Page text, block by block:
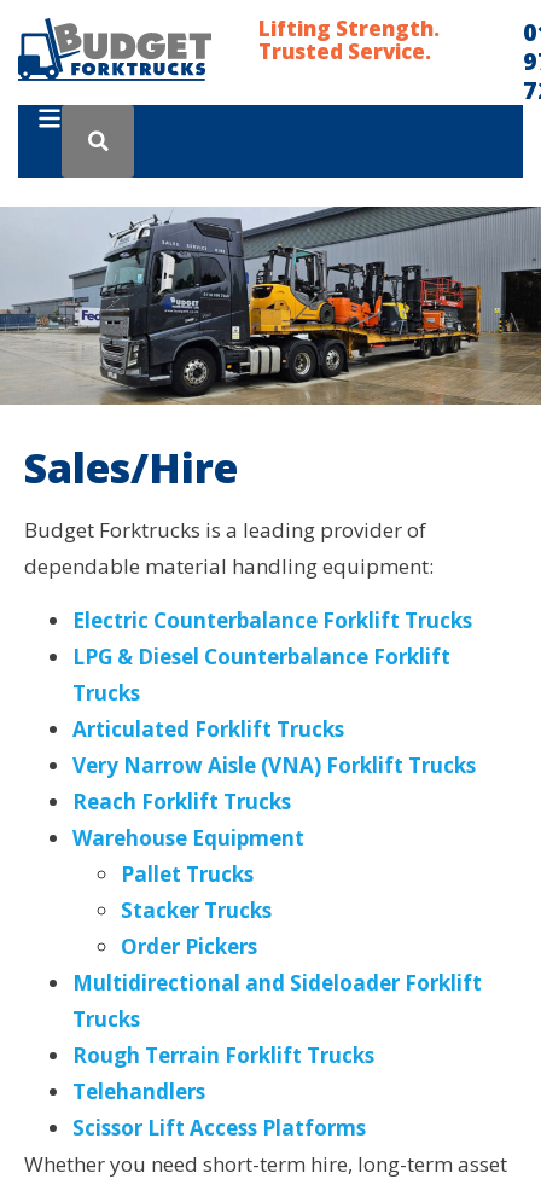
Lifting Strength.
Trusted Service.
Sales/Hire
Budget Forktrucks is a leading provider of
dependable material handling equipment:
Electric Counterbalance Forklift Trucks
LPG & Diesel Counterbalance Forklift
Trucks
Articulated Forklift Trucks
Very Narrow Aisle (VNA) Forklift Trucks
Reach Forklift Trucks
Warehouse Equipment
Pallet Trucks
Stacker Trucks
Order Pickers
Multidirectional and Sideloader Forklift
Trucks
Rough Terrain Forklift Trucks
Telehandlers
Scissor Lift Access Platforms
Whether you need short-term hire, long-term asset